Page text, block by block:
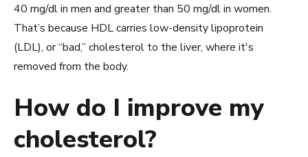
40 mg/dl in men and greater than 50 mg/dl in women.
That’s because HDL carries low-density lipoprotein
(LDL), or “bad,” cholesterol to the liver, where it's
removed from the body.
How do I improve my
cholesterol?